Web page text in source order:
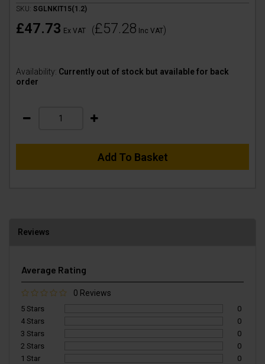
SKU: SGLNKIT15(1.2)
£47.73 Ex VAT (£57.28 Inc VAT)
Availability: Currently out of stock but available for back
order
Add To Basket
Reviews
Average Rating
0 Reviews
5 Stars
0
4 Stars
0
3 Stars
0
2 Stars
0
1 Star
0